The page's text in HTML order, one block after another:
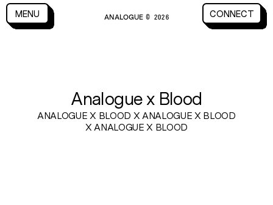
CLOSE
MENU
CLOSE
MENU ANALOGUE © 2026 CONNECT
CONNECT
Analogue x Blood
ANALOGUE X BLOOD X ANALOGUE X BLOOD
X ANALOGUE X BLOOD